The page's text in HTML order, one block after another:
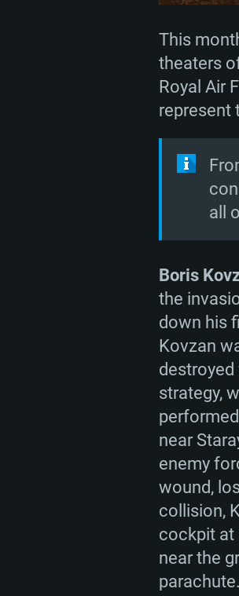
This
theaters
Royal Air
represent
all
Boris
the
down his
Kovzan
strategy,
near
enemy
wound,
collision,
cockpit at
near the